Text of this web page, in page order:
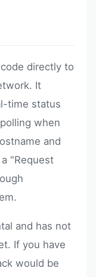
directly to
It
time status
when
and
"Request
and has not
If you have
would be